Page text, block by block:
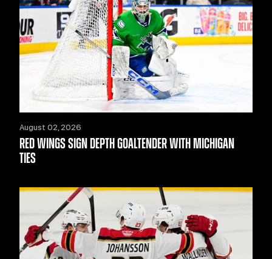
August 02, 2026
RED WINGS SIGN DEPTH GOALTENDER WITH MICHIGAN
TIES